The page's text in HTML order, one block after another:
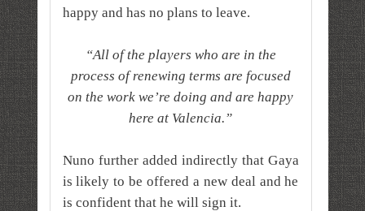
happy and has no plans to leave.
“All of the players who are in the
process of renewing terms are focused
on the work we’re doing and are happy
here at Valencia.”
Nuno further added indirectly that Gaya
is likely to be offered a new deal and he
is confident that he will sign it.